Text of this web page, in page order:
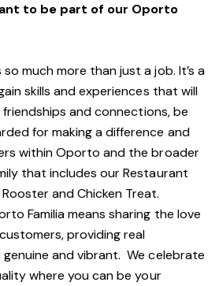
to be part of our Oporto
much more than just a job. It’s a
skills and experiences that will
and connections, be
for making a difference and
within Oporto and the broader
that includes our Restaurant
and Chicken Treat.
Familia means sharing the love
providing real
and vibrant. We celebrate
where you can be your